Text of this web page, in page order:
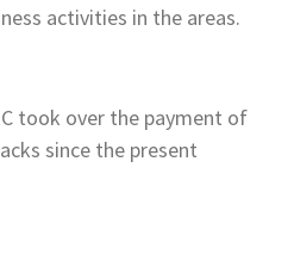
activities in the areas.
took over the payment of
since the present